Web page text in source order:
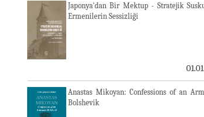
Japonya'dan Bir Mektup - Stratejik
Ermenilerin Sessizliği
Anastas Mikoyan: Confessions of an
Bolshevik